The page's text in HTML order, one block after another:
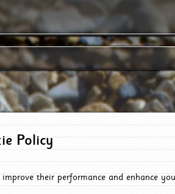
Policy
their performance and enhance